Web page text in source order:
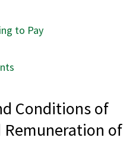
to Pay
Conditions of
of